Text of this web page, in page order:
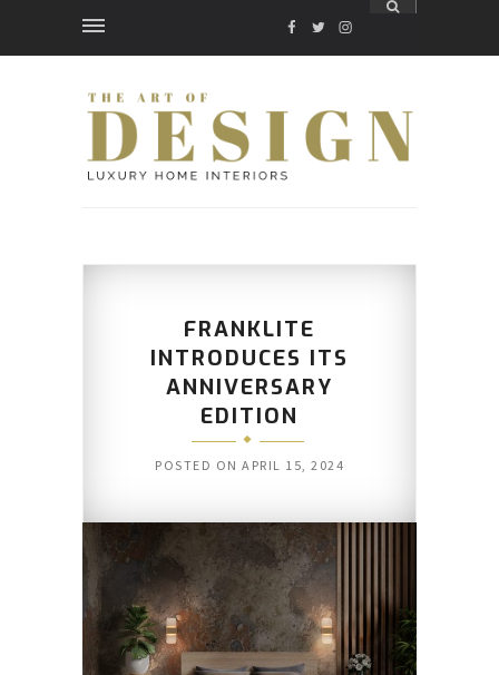
FACEBOOK
TWITTER
INSTAGRAM
FRANKLITE
INTRODUCES ITS
ANNIVERSARY
EDITION
POSTED ON APRIL 15, 2024